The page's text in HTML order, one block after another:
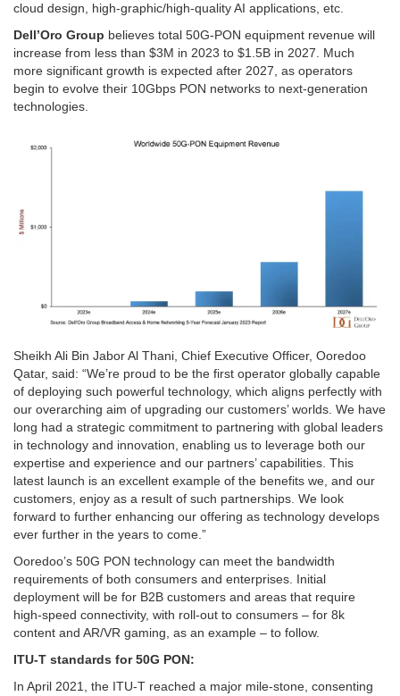
cloud design, high-graphic/high-quality AI applications, etc.
Dell’Oro Group believes total 50G-PON equipment revenue will
increase from less than $3M in 2023 to $1.5B in 2027. Much
more significant growth is expected after 2027, as operators
begin to evolve their 10Gbps PON networks to next-generation
technologies.
Sheikh Ali Bin Jabor Al Thani, Chief Executive Officer, Ooredoo
Qatar, said: “We’re proud to be the first operator globally capable
of deploying such powerful technology, which aligns perfectly with
our overarching aim of upgrading our customers’ worlds. We have
long had a strategic commitment to partnering with global leaders
in technology and innovation, enabling us to leverage both our
expertise and experience and our partners’ capabilities. This
latest launch is an excellent example of the benefits we, and our
customers, enjoy as a result of such partnerships. We look
forward to further enhancing our offering as technology develops
ever further in the years to come.”
Ooredoo’s 50G PON technology can meet the bandwidth
requirements of both consumers and enterprises. Initial
deployment will be for B2B customers and areas that require
high-speed connectivity, with roll-out to consumers – for 8k
content and AR/VR gaming, as an example – to follow.
ITU-T standards for 50G PON:
In April 2021, the ITU-T reached a major mile-stone, consenting